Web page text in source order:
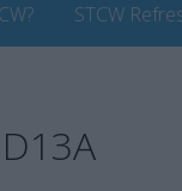
STCW